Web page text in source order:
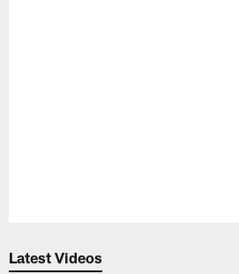
Latest Videos